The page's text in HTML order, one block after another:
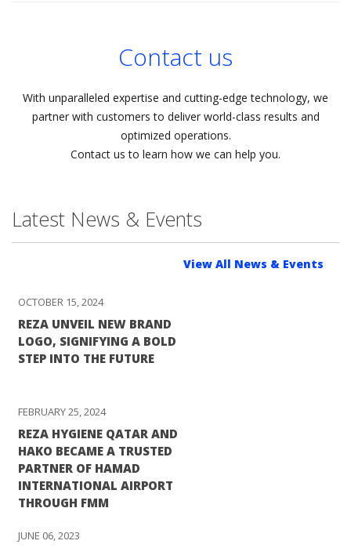
Contact us
With unparalleled expertise and cutting-edge technology, we
partner with customers to deliver world-class results and
optimized operations.
Contact us to learn how we can help you.
Latest News & Events
View All News & Events
OCTOBER 15, 2024
REZA UNVEIL NEW BRAND
LOGO, SIGNIFYING A BOLD
STEP INTO THE FUTURE
FEBRUARY 25, 2024
REZA HYGIENE QATAR AND
HAKO BECAME A TRUSTED
PARTNER OF HAMAD
INTERNATIONAL AIRPORT
THROUGH FMM
JUNE 06, 2023